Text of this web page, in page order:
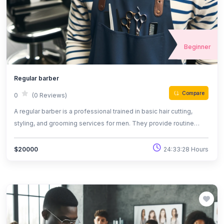
Beginner
Regular barber
0 (0 Reviews) Compare
A regular barber is a professional trained in basic hair cutting,
styling, and grooming services for men. They provide routine
appearance. Regular barbers work in barbershops and focus on
$20000 24:33:28 Hours